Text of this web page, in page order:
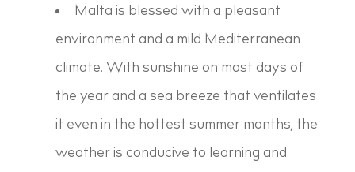
Malta is blessed with a pleasant
environment and a mild Mediterranean
climate. With sunshine on most days of
the year and a sea breeze that ventilates
it even in the hottest summer months, the
weather is conducive to learning and